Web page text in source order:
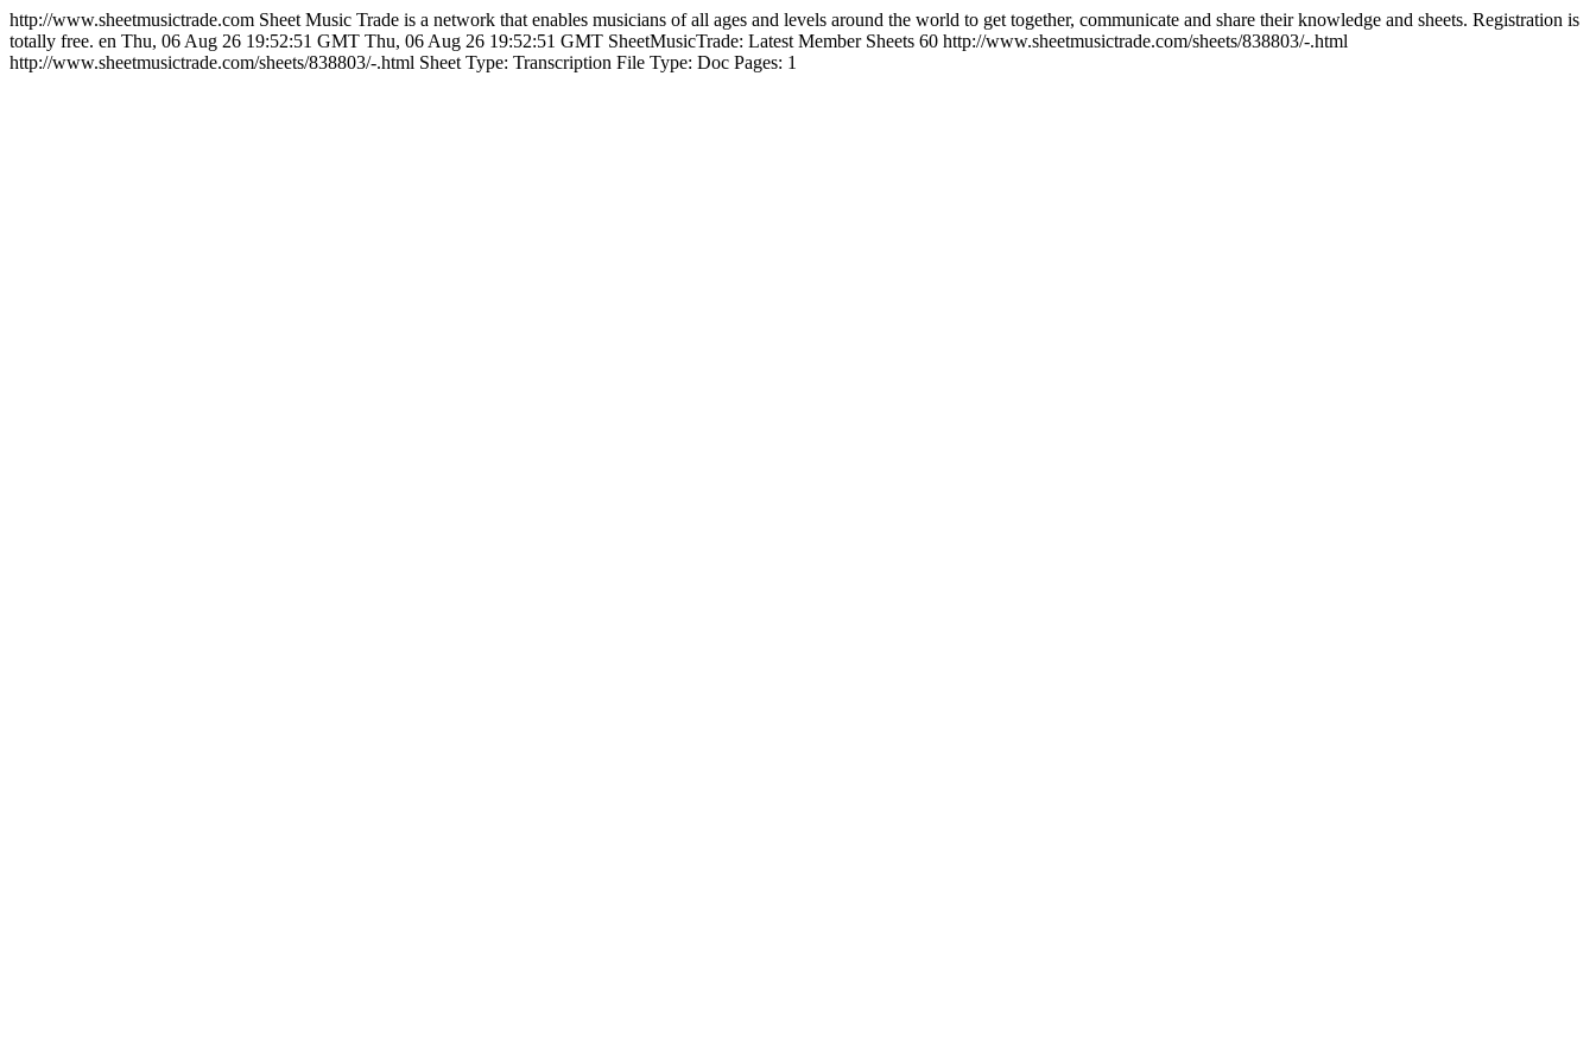
http://www.sheetmusictrade.com Sheet Music Trade is a network that enables musicians of all ages and levels around the world to get together, communicate and share their knowledge and sheets. Registration is
totally free. en Thu, 06 Aug 26 19:52:51 GMT Thu, 06 Aug 26 19:52:51 GMT SheetMusicTrade: Latest Member Sheets 60 http://www.sheetmusictrade.com/sheets/838803/-.html
http://www.sheetmusictrade.com/sheets/838803/-.html Sheet Type: Transcription File Type: Doc Pages: 1